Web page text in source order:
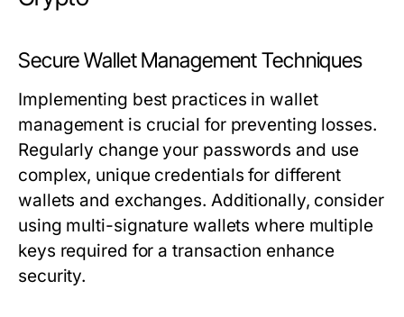
Secure Wallet Management Techniques
Implementing best practices in wallet
management is crucial for preventing losses.
Regularly change your passwords and use
complex, unique credentials for different
wallets and exchanges. Additionally, consider
using multi-signature wallets where multiple
keys required for a transaction enhance
security.